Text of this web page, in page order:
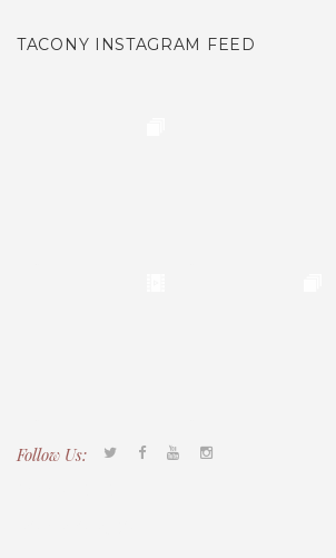
TACONY INSTAGRAM FEED
Follow Us: